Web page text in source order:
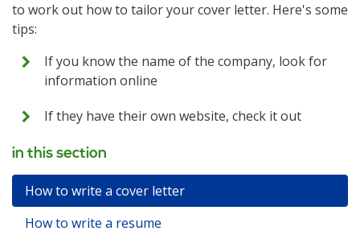
to work out how to tailor your cover letter. Here's some
tips:
If you know the name of the company, look for
information online
If they have their own website, check it out
in this section
How to write a cover letter
How to write a resume